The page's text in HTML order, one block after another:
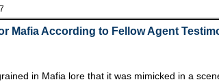
Mafia According to Fellow Agent
in Mafia lore that it was mimicked in a